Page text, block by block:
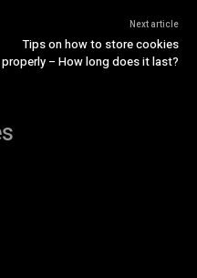
Next article
Tips on how to store cookies
properly – How long does it last?